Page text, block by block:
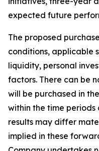
expected future
The proposed
conditions, applicable
liquidity, personal
factors. There can be
will be purchased in
within the time periods
results may differ
implied in these